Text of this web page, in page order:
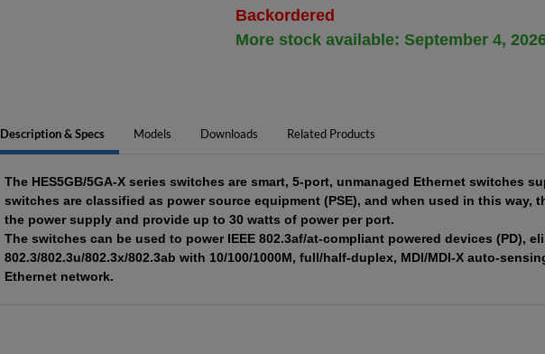
Backordered
More stock available: September 4,
Description & Specs Models Downloads Related Products
The HES5GB/5GA-X series switches are smart, 5-port, unmanaged Ethernet switches
switches are classified as power source equipment (PSE), and when used in this way,
the power supply and provide up to 30 watts of power per port.
The switches can be used to power IEEE 802.3af/at-compliant powered devices (PD),
802.3/802.3u/802.3x/802.3ab with 10/100/1000M, full/half-duplex, MDI/MDI-X auto-
Ethernet network.